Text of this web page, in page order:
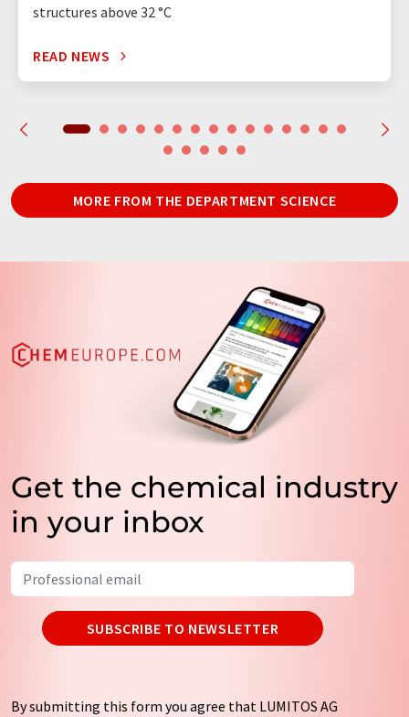
structures above 32 °C
READ NEWS
MORE FROM THE DEPARTMENT SCIENCE
Get the chemical industry
in your inbox
SUBSCRIBE TO NEWSLETTER
By submitting this form you agree that LUMITOS AG